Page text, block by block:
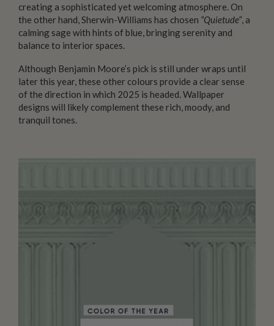
creating a sophisticated yet welcoming atmosphere. On
the other hand, Sherwin-Williams has chosen “Quietude”, a
calming sage with hints of blue, bringing serenity and
balance to interior spaces.
Although Benjamin Moore’s pick is still under wraps until
later this year, these other colours provide a clear sense
of the direction in which 2025 is headed. Wallpaper
designs will likely complement these rich, moody, and
tranquil tones.